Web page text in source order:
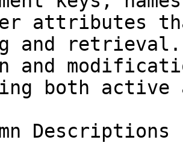
attributes
and
and
both active
Descriptions